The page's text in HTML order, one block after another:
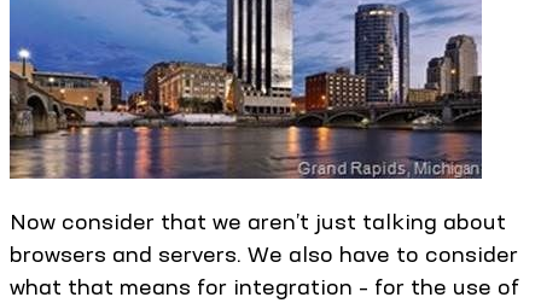
Now consider that we aren’t just talking about
browsers and servers. We also have to consider
what that means for integration – for the use of